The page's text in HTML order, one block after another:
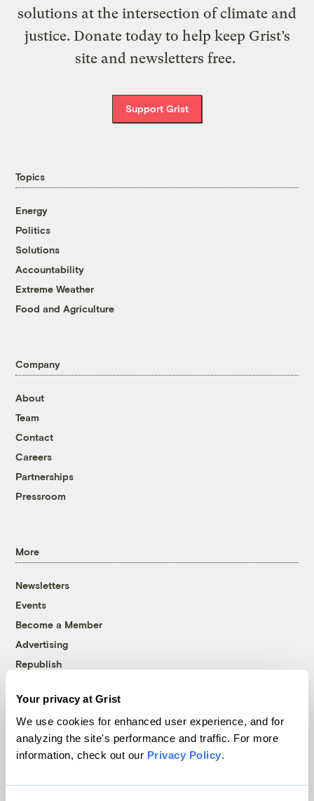
Your privacy at Grist
We use cookies for enhanced user experience, and for
analyzing the site's performance and traffic. For more
information, check out our Privacy Policy.
solutions at the intersection of climate and
justice. Donate today to help keep Grist’s
site and newsletters free.
Support Grist
Topics
Energy
Politics
Solutions
Accountability
Extreme Weather
Food and Agriculture
Company
About
Team
Contact
Careers
Partnerships
Pressroom
More
Newsletters
Events
Become a Member
Advertising
Republish
© 1999-2026 Grist Magazine, Inc. All rights reserved.
Grist is powered byWordPress VIP